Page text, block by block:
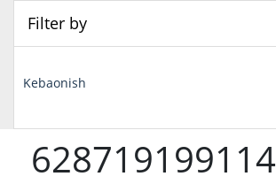
628719199114
Filter by
Kebaonish